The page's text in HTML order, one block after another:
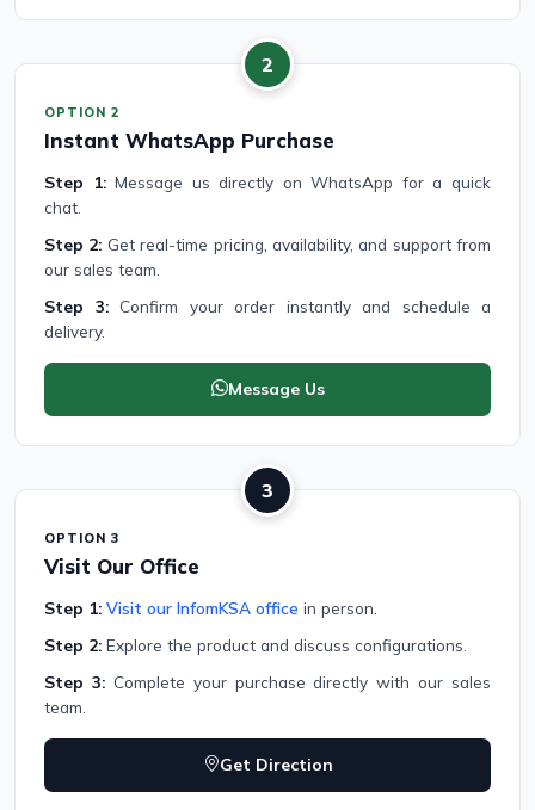
2
OPTION 2
Instant WhatsApp Purchase
Step 1:Message us directly on WhatsApp for a quick
chat.
Step 2: Get real-time pricing, availability, and support from
our sales team.
Step 3:Confirm your order instantly and schedule a
delivery.
Message Us
3
OPTION 3
Visit Our Office
Step 1: Visit our InfomKSA office in person.
Step 2: Explore the product and discuss configurations.
Step 3:Complete your purchase directly with our sales
team.
Get Direction